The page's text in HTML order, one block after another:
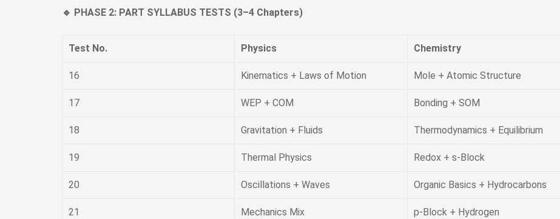
🔹 PHASE 2: PART SYLLABUS TESTS (3–4 Chapters)
Test No. Physics Chemistry
16 Kinematics + Laws of Motion Mole + Atomic Structure
17 WEP + COM Bonding + SOM
18 Gravitation + Fluids Thermodynamics + Equilibrium
19 Thermal Physics Redox + s-Block
20 Oscillations + Waves Organic Basics + Hydrocarbons
21 Mechanics Mix p-Block + Hydrogen